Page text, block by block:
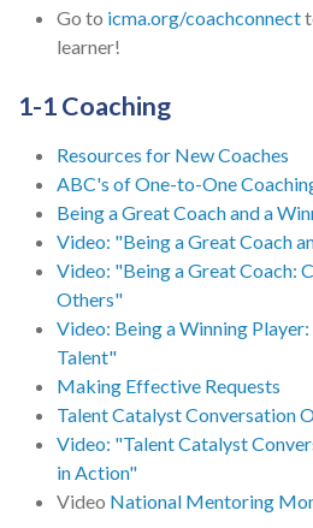
Go to icma.org/coachconnect
learner!
1-1 Coaching
Resources for New Coaches
ABC's of One-to-One
Being a Great Coach and a
Video: "Being a Great Coach
Video: "Being a Great Coach:
Others"
Video: Being a Winning
Talent"
Making Effective Requests
Talent Catalyst Conversation
Video: "Talent Catalyst
in Action"
Video National Mentoring